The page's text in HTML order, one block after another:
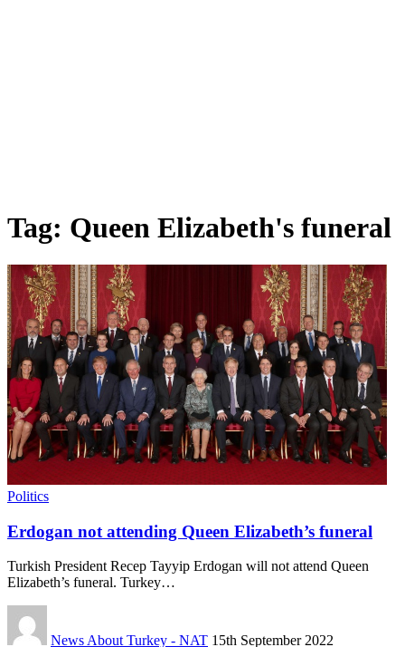
Tag: Queen Elizabeth's funeral
Politics
Erdogan not attending Queen Elizabeth’s funeral
Turkish President Recep Tayyip Erdogan will not attend Queen
Elizabeth’s funeral. Turkey…
News About Turkey - NAT 15th September 2022